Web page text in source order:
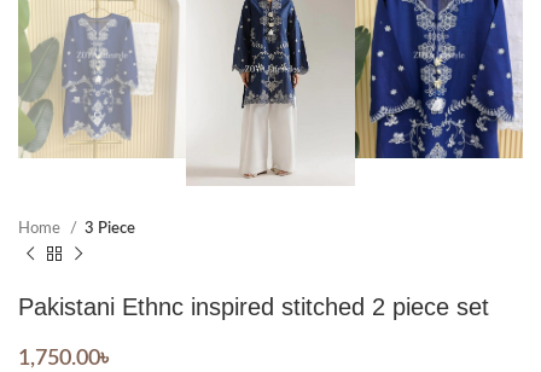
Home 3 Piece
Pakistani Ethnc inspired stitched 2 piece set
1,750.00৳